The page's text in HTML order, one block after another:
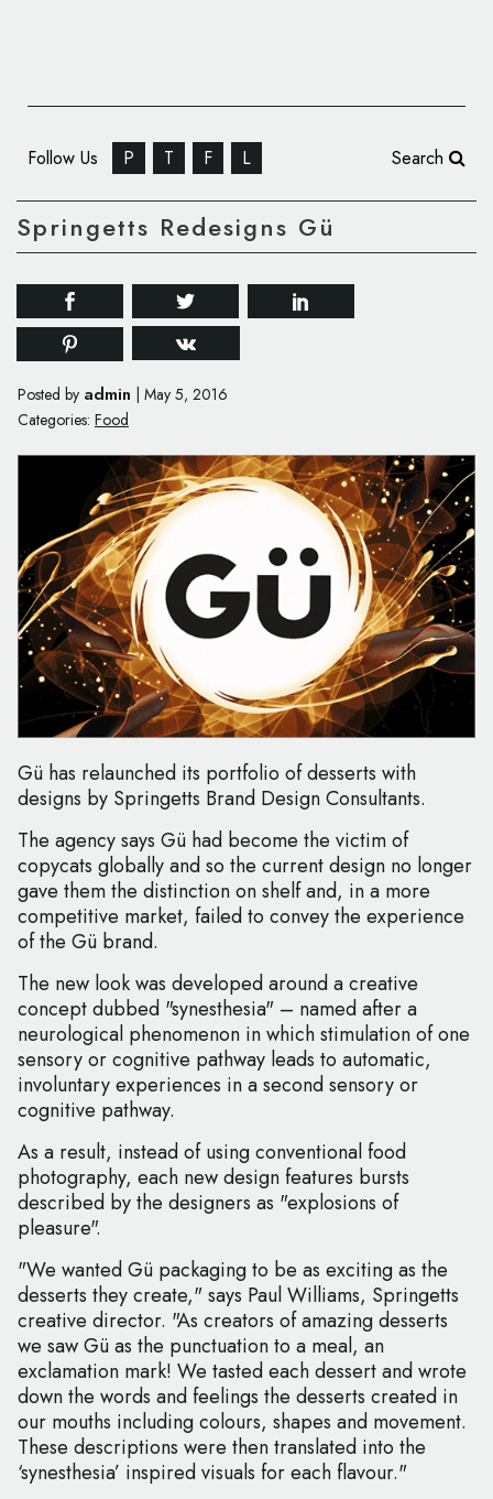
Follow Us P T F L Search
Springetts Redesigns Gü
Posted by admin
May 5, 2016
Categories: Food
Gü has relaunched its portfolio of desserts with
designs by Springetts Brand Design Consultants.
The agency says Gü had become the victim of
copycats globally and so the current design no longer
gave them the distinction on shelf and, in a more
competitive market, failed to convey the experience
of the Gü brand.
The new look was developed around a creative
concept dubbed "synesthesia" – named after a
neurological phenomenon in which stimulation of one
sensory or cognitive pathway leads to automatic,
involuntary experiences in a second sensory or
cognitive pathway.
As a result, instead of using conventional food
photography, each new design features bursts
described by the designers as "explosions of
pleasure".
"We wanted Gü packaging to be as exciting as the
desserts they create," says Paul Williams, Springetts
creative director. "As creators of amazing desserts
we saw Gü as the punctuation to a meal, an
exclamation mark! We tasted each dessert and wrote
down the words and feelings the desserts created in
our mouths including colours, shapes and movement.
These descriptions were then translated into the
‘synesthesia’ inspired visuals for each flavour."